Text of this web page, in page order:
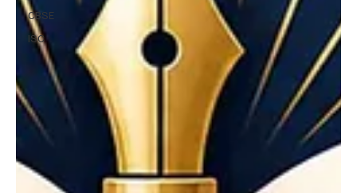
CBSE
ISC